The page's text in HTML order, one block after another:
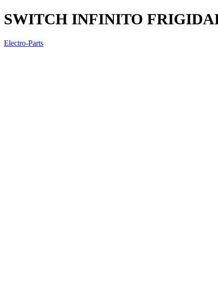
SWITCH INFINITO
Electro-Parts